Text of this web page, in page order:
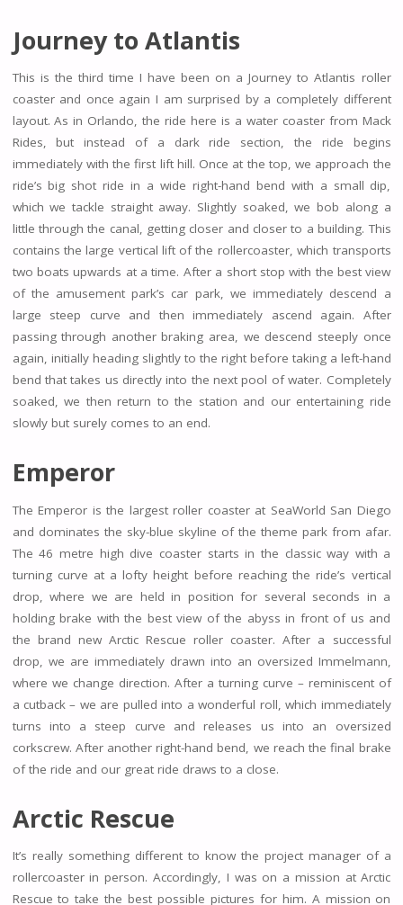
Journey to Atlantis
This is the third time I have been on a Journey to Atlantis roller
coaster and once again I am surprised by a completely different
layout. As in Orlando, the ride here is a water coaster from Mack
Rides, but instead of a dark ride section, the ride begins
immediately with the first lift hill. Once at the top, we approach the
ride’s big shot ride in a wide right-hand bend with a small dip,
which we tackle straight away. Slightly soaked, we bob along a
little through the canal, getting closer and closer to a building. This
contains the large vertical lift of the rollercoaster, which transports
two boats upwards at a time. After a short stop with the best view
of the amusement park’s car park, we immediately descend a
large steep curve and then immediately ascend again. After
passing through another braking area, we descend steeply once
again, initially heading slightly to the right before taking a left-hand
bend that takes us directly into the next pool of water. Completely
soaked, we then return to the station and our entertaining ride
slowly but surely comes to an end.
Emperor
The Emperor is the largest roller coaster at SeaWorld San Diego
and dominates the sky-blue skyline of the theme park from afar.
The 46 metre high dive coaster starts in the classic way with a
turning curve at a lofty height before reaching the ride’s vertical
drop, where we are held in position for several seconds in a
holding brake with the best view of the abyss in front of us and
the brand new Arctic Rescue roller coaster. After a successful
drop, we are immediately drawn into an oversized Immelmann,
where we change direction. After a turning curve – reminiscent of
a cutback – we are pulled into a wonderful roll, which immediately
turns into a steep curve and releases us into an oversized
corkscrew. After another right-hand bend, we reach the final brake
of the ride and our great ride draws to a close.
Arctic Rescue
It’s really something different to know the project manager of a
rollercoaster in person. Accordingly, I was on a mission at Arctic
Rescue to take the best possible pictures for him. A mission on